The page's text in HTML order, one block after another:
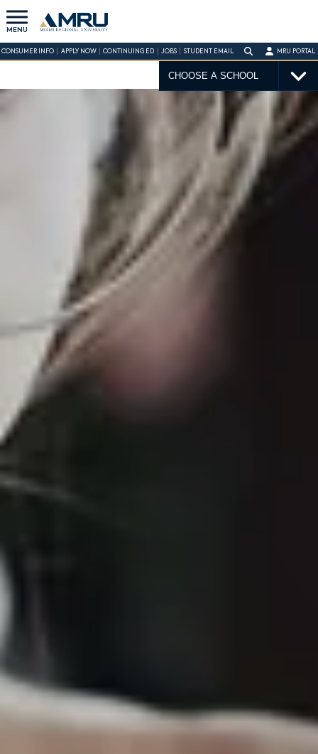
MENU
CONSUMER INFO APPLY NOW CONTINUING ED JOBS STUDENT EMAIL MRU PORTAL
CHOOSE A SCHOOL